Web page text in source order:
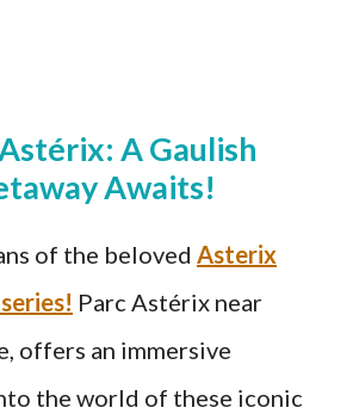
A Gaulish
Awaits!
of the beloved Asterix
Parc Astérix near
offers an immersive
the world of these iconic